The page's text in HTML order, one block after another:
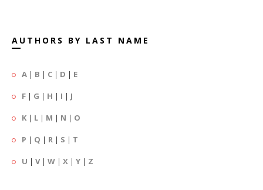
AUTHORS BY LAST NAME
A | B | C | D | E
F | G | H | I | J
K | L | M | N | O
P | Q | R | S | T
U | V| W | X | Y | Z